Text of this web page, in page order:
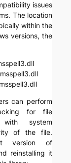
issues
The location
within the
versions, the
can perform
for file
with system
of the file.
version of
reinstalling it